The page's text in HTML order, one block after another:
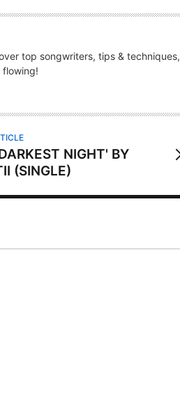
top songwriters, tips & techniques,
flowing!
NIGHT' BY
(SINGLE)